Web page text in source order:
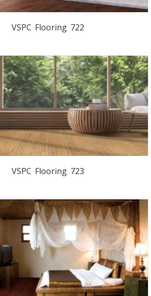
VSPC Flooring 722
VSPC Flooring 723